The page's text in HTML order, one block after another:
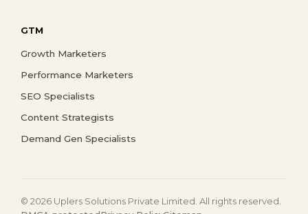
GTM
Growth Marketers
Performance Marketers
SEO Specialists
Content Strategists
Demand Gen Specialists
© 2026 Uplers Solutions Private Limited. All rights reserved.